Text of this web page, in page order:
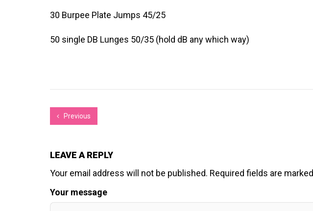
30 Burpee Plate Jumps 45/25
50 single DB Lunges 50/35 (hold dB any which way)
Previous
LEAVE A REPLY
Your email address will not be published. Required fields are marked
Your message